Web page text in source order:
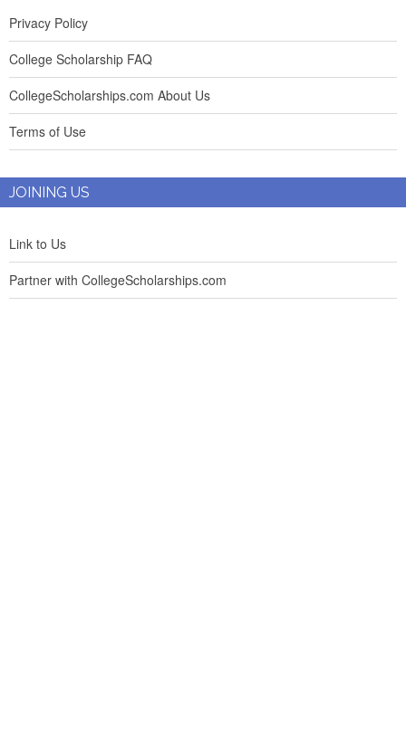
Privacy Policy
College Scholarship FAQ
CollegeScholarships.com About Us
Terms of Use
JOINING US
Link to Us
Partner with CollegeScholarships.com